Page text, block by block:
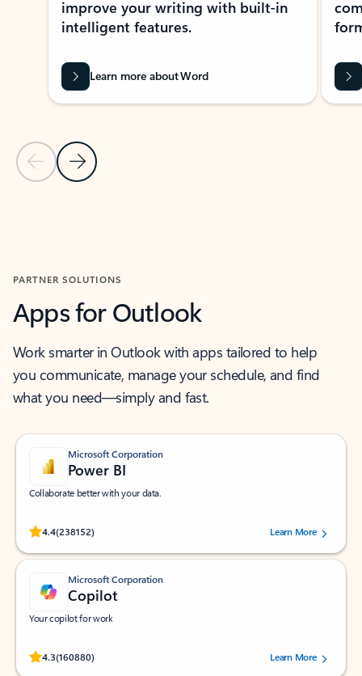
Previous Slide
Next Slide
improve your writing with built-in
intelligent features.
Learn more about Word
PARTNER SOLUTIONS
Apps for Outlook
Work smarter in Outlook with apps tailored to help
you communicate, manage your schedule, and find
what you need—simply and fast.
Microsoft Corporation
Power BI
Collaborate better with your data.
4.4(238152)
Rated (#=ratingAverage#) stars out of 5 stars, by 238152 users.Learn More
Microsoft Corporation
Copilot
Your copilot for work
4.3(160880)
Rated (#=ratingAverage#) stars out of 5 stars, by 160880 users.Learn More